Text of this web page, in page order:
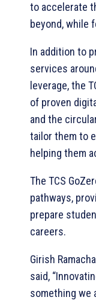
to accelerate
beyond, while
In addition to
services
leverage, the
of proven
and the
tailor them to
helping them
The TCS
pathways,
prepare
careers.
Girish
said,
something we